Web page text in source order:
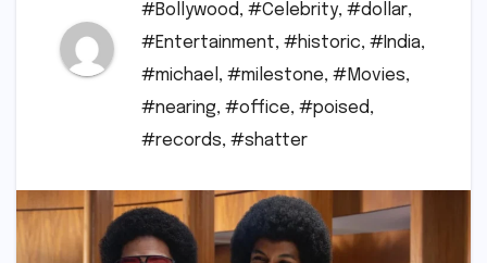
#Bollywood, #Celebrity, #dollar,
#Entertainment, #historic, #India,
#michael , #milestone, #Movies,
#nearing, #office, #poised,
#records, #shatter